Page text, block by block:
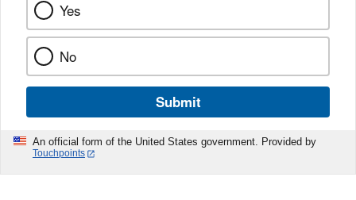
Yes
No
Submit
An official form of the United States government. Provided by
Touchpoints